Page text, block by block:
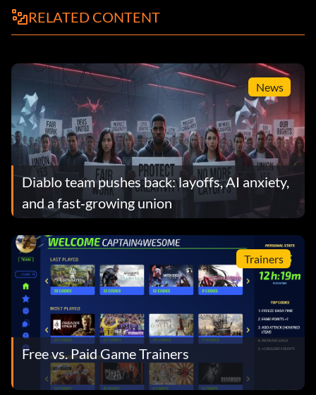
RELATED CONTENT
News
Diablo team pushes back: layoffs, AI anxiety,
and a fast‑growing union
Trainers
Free vs. Paid Game Trainers